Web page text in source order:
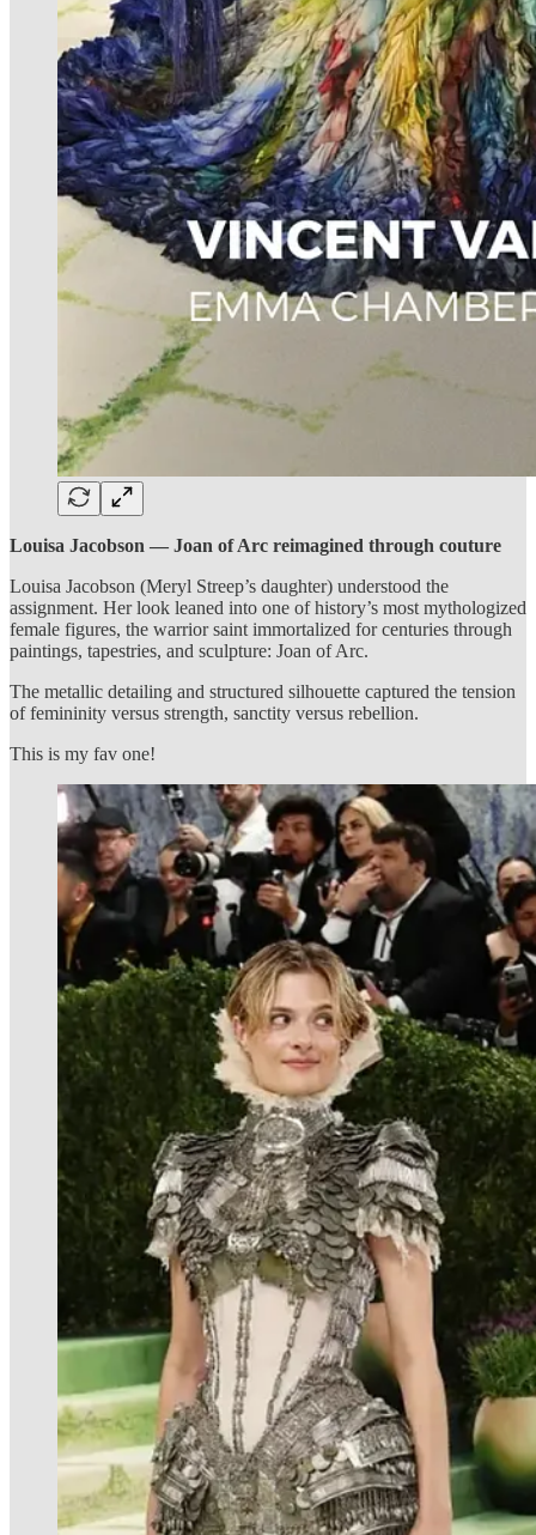
Louisa Jacobson — Joan of Arc reimagined through couture
Louisa Jacobson (Meryl Streep’s daughter) understood the
assignment. Her look leaned into one of history’s most mythologized
female figures, the warrior saint immortalized for centuries through
paintings, tapestries, and sculpture: Joan of Arc.
The metallic detailing and structured silhouette captured the tension
of femininity versus strength, sanctity versus rebellion.
This is my fav one!